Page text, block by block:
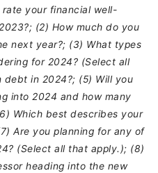
rate your financial well-
(2) How much do you
next year?; (3) What types
for 2024? (Select all
in 2024?; (5) Will you
into 2024 and how many
Which best describes your
Are you planning for any of
(Select all that apply.); (8)
heading into the new